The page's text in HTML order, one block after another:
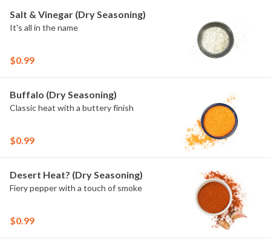
Salt & Vinegar (Dry Seasoning)
It's all in the name
$0.99
Buffalo (Dry Seasoning)
Classic heat with a buttery finish
$0.99
Desert Heat? (Dry Seasoning)
Fiery pepper with a touch of smoke
$0.99